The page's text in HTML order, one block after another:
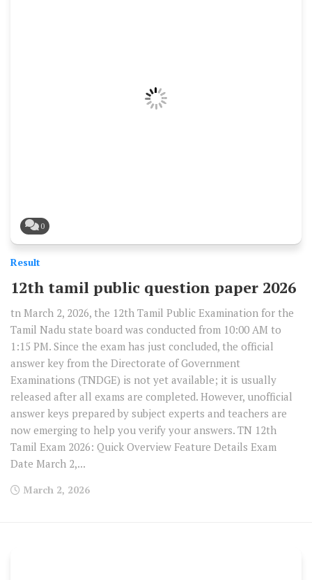
0
Result
12th tamil public question paper 2026
tn March 2, 2026, the 12th Tamil Public Examination for the
Tamil Nadu state board was conducted from 10:00 AM to
1:15 PM. Since the exam has just concluded, the official
answer key from the Directorate of Government
Examinations (TNDGE) is not yet available; it is usually
released after all exams are completed. However, unofficial
answer keys prepared by subject experts and teachers are
now emerging to help you verify your answers. TN 12th
Tamil Exam 2026: Quick Overview Feature Details Exam
Date March 2,...
March 2, 2026